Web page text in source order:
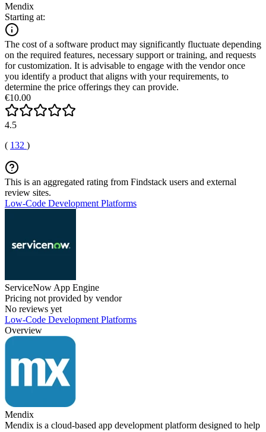
Mendix
Starting at:
The cost of a software product may significantly fluctuate depending
on the required features, necessary support or training, and requests
for customization. It is advisable to engage with the vendor once
you identify a product that aligns with your requirements, to
determine the price offerings they can provide.
€10.00
4.5
( 132 )
This is an aggregated rating from Findstack users and external
review sites.
Low-Code Development Platforms
ServiceNow App Engine
Pricing not provided by vendor
No reviews yet
Low-Code Development Platforms
Overview
Mendix
Mendix is a cloud-based app development platform designed to help